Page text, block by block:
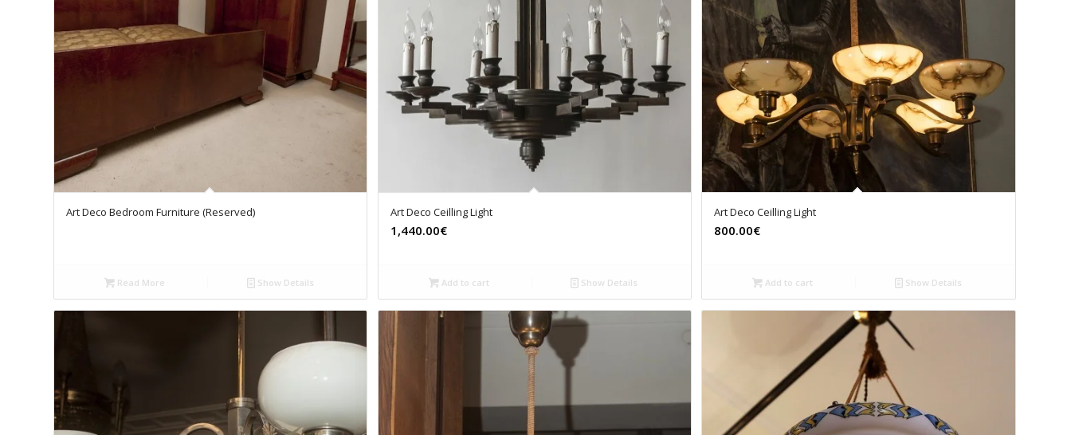
Art Deco Bedroom Furniture (Reserved)
Read More Show Details
Art Deco Ceilling Light
1,440.00€
Add to cart Show Details
Art Deco Ceilling Light
800.00€
Add to cart Show Details